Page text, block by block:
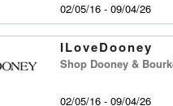
02/05/16 - 09/04/26
ILoveDooney
Shop Dooney &
02/05/16 - 09/04/26